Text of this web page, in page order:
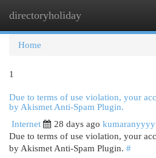
directoryholiday
Home
1
Due to terms of use violation, your
by Akismet Anti-Spam Plugin.
Internet
28 days ago kumaranyyyy
Due to terms of use violation, your
by Akismet Anti-Spam Plugin. #